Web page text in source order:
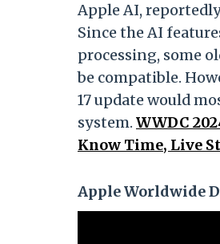
Apple AI,
Since the AI
processing, some
be compatible.
17 update would
system. WWDC
Know Time, Live
Apple Worldwide